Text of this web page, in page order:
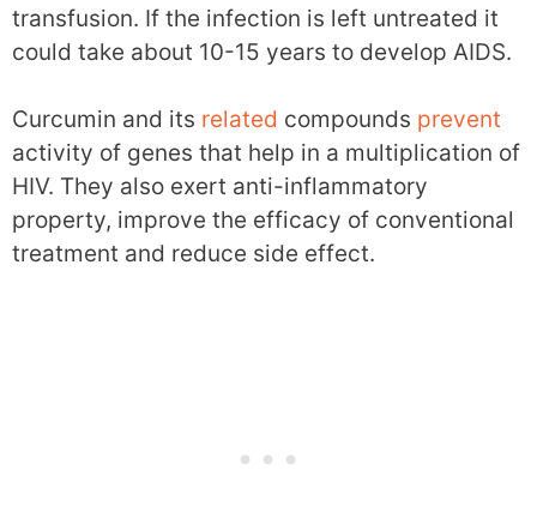
transfusion. If the infection is left untreated it
could take about 10-15 years to develop AIDS.
Curcumin and its related compounds prevent
activity of genes that help in a multiplication of
HIV. They also exert anti-inflammatory
property, improve the efficacy of conventional
treatment and reduce side effect.